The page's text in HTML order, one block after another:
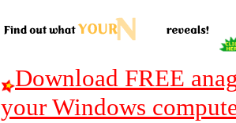
Download FREE
your Windows